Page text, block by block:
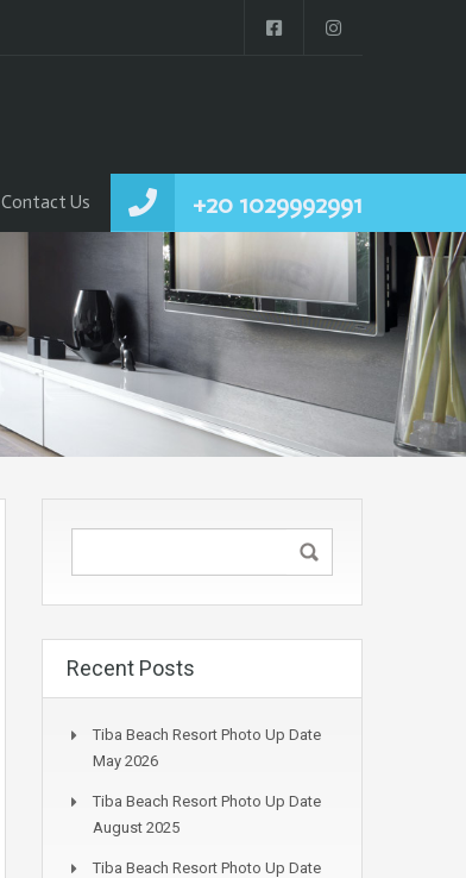
+20 1029992991
Contact Us
Recent Posts
Tiba Beach Resort Photo Up Date
May 2026
Tiba Beach Resort Photo Up Date
August 2025
Tiba Beach Resort Photo Up Date